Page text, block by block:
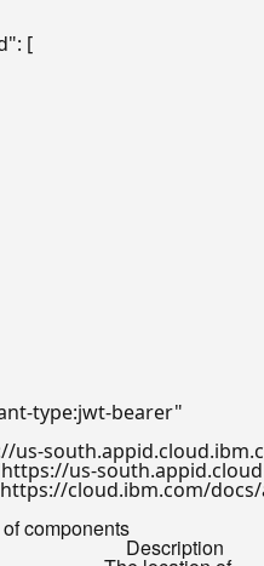
: [
type:jwt-bearer"
us-
us-
cloud.ibm.com/
components
Description